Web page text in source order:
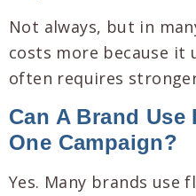
Not always, but in
costs more because it
often requires
Can A Brand
One Campaign?
Yes. Many brands use